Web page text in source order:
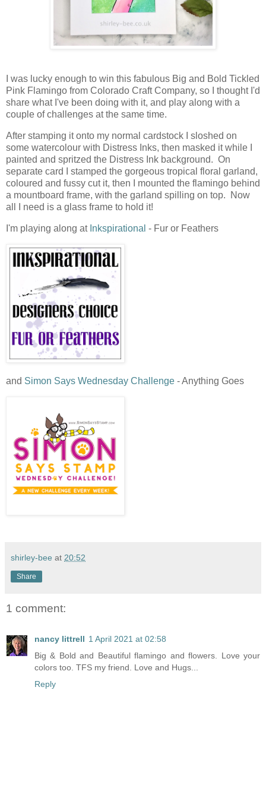
I was lucky enough to win this fabulous Big and Bold Tickled
Pink Flamingo from Colorado Craft Company, so I thought I'd
share what I've been doing with it, and play along with a
couple of challenges at the same time.
After stamping it onto my normal cardstock I sloshed on
some watercolour with Distress Inks, then masked it while I
painted and spritzed the Distress Ink background. On
separate card I stamped the gorgeous tropical floral garland,
coloured and fussy cut it, then I mounted the flamingo behind
a mountboard frame, with the garland spilling on top. Now
all I need is a glass frame to hold it!
I'm playing along at Inkspirational - Fur or Feathers
and Simon Says Wednesday Challenge - Anything Goes
shirley-bee at 20:52
Share
1 comment:
nancy littrell 1 April 2021 at 02:58
Big & Bold and Beautiful flamingo and flowers. Love your
colors too. TFS my friend. Love and Hugs...
Reply